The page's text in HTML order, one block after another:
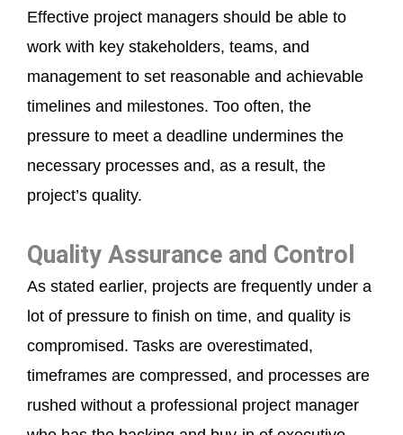
Effective project managers should be able to
work with key stakeholders, teams, and
management to set reasonable and achievable
timelines and milestones. Too often, the
pressure to meet a deadline undermines the
necessary processes and, as a result, the
project’s quality.
Quality Assurance and Control
As stated earlier, projects are frequently under a
lot of pressure to finish on time, and quality is
compromised. Tasks are overestimated,
timeframes are compressed, and processes are
rushed without a professional project manager